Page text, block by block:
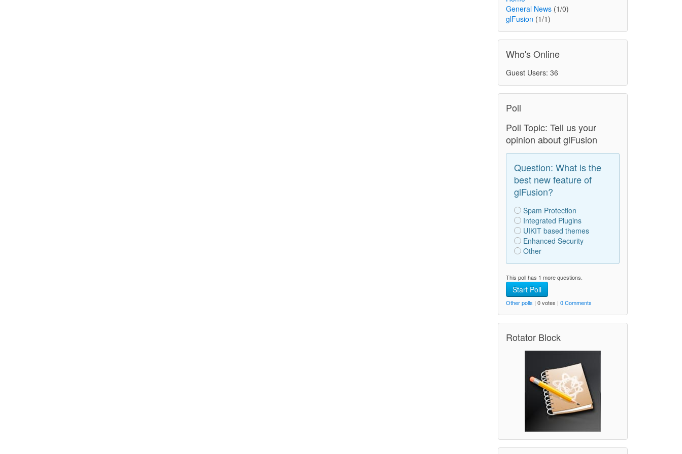
General News(1/0)
glFusion (1/1)
Who's Online
Guest Users: 36
Poll
Poll Topic: Tell us your
opinion about glFusion
Question: What is the
best new feature of
glFusion?
Spam Protection
Integrated Plugins
UIKIT based themes
Enhanced Security
Other
This poll has 1 more questions.
Start Poll
Other polls | 0 votes | 0 Comments
Rotator Block